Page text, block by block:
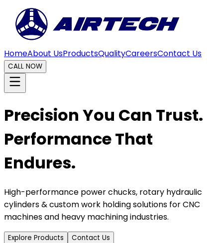
HomeAbout UsProductsQualityCareersContact Us
CALL NOW
Precision You Can Trust.
Performance That
Endures.
High-performance power chucks, rotary hydraulic
cylinders & custom work holding solutions for CNC
machines and heavy machining industries.
Explore Products Contact Us